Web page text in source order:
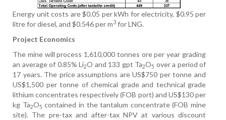
Energy unit costs are $0.05 per kWh for electricity, $0.95 per
litre for diesel, and $0.546 per m3 for LNG.
Project Economics
The mine will process 1,610,000 tonnes ore per year grading
an average of 0.85% Li2O and 133 gpt Ta2O5 over a period of
17 years. The price assumptions are US$750 per tonne and
US$1,500 per tonne of chemical grade and technical grade
lithium concentrates respectively (FOB port) and US$130 per
kg Ta2O5 contained in the tantalum concentrate (FOB mine
site). The pre-tax and after-tax NPV at various discount